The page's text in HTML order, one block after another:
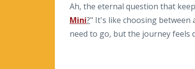
Ah, the eternal question that
Mini?" It's like choosing between
need to go, but the journey feels